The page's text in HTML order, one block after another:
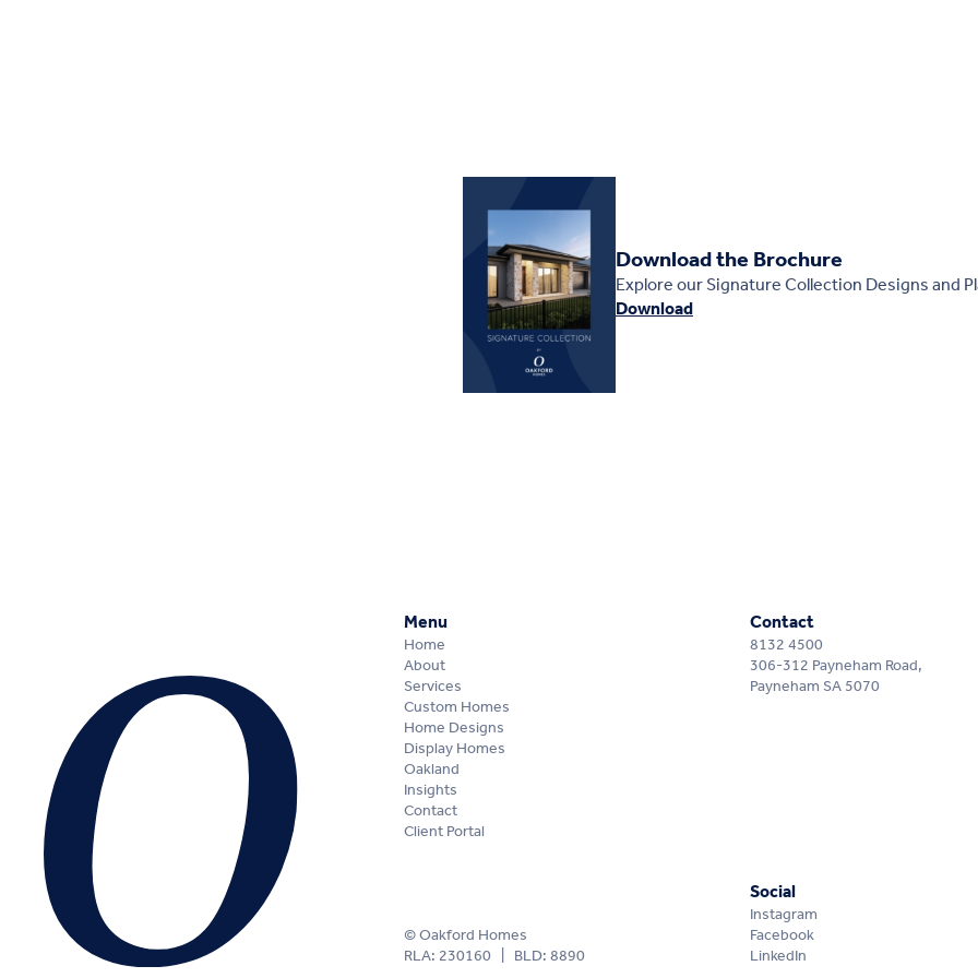
Download the Brochure
Explore our Signature Collection Designs and
Download
Menu
Home
About
Services
Custom Homes
Home Designs
Display Homes
Oakland
Insights
Contact
Client Portal
Contact
8132 4500
306-312 Payneham Road,
Payneham SA 5070
© Oakford Homes
RLA: 230160 | BLD: 8890
Social
Instagram
Facebook
LinkedIn